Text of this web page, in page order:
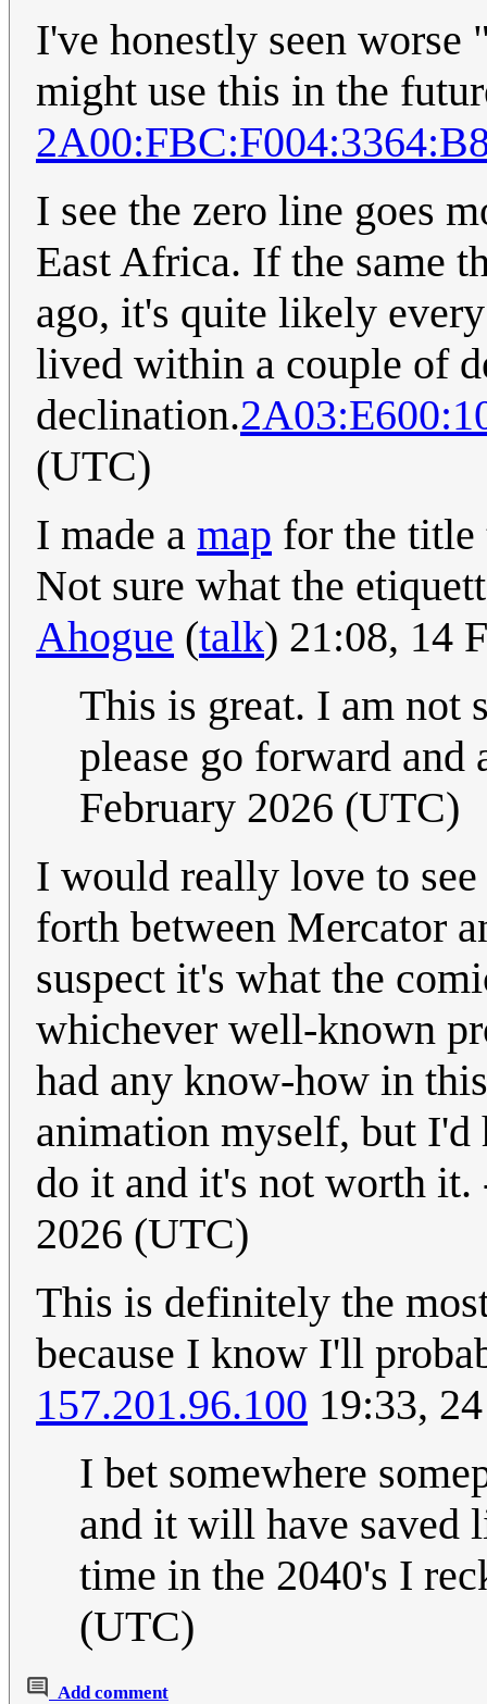
I've honestly seen worse
might use this in the
I see the zero line goes
East Africa. If the same
ago, it's quite likely
lived within a couple of
declination.
(UTC)
I made a map for the
Not sure what the
Ahogue (talk) 21:08, 14
This is great. I am not
please go forward and
February 2026 (UTC)
I would really love to
forth between Mercator
suspect it's what the
whichever well-known
had any know-how in
animation myself, but I'd
do it and it's not worth it.
2026 (UTC)
This is definitely the
because I know I'll
157.201.96.100 19:33,
I bet somewhere
and it will have saved
time in the 2040's I
(UTC)
Add comment